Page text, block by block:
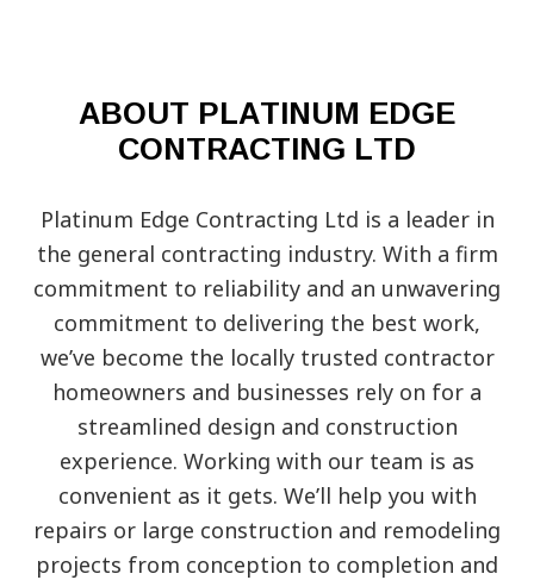
ABOUT PLATINUM EDGE
CONTRACTING LTD
Platinum Edge Contracting Ltd is a leader in
the general contracting industry. With a firm
commitment to reliability and an unwavering
commitment to delivering the best work,
we’ve become the locally trusted contractor
homeowners and businesses rely on for a
streamlined design and construction
experience. Working with our team is as
convenient as it gets. We’ll help you with
repairs or large construction and remodeling
projects from conception to completion and